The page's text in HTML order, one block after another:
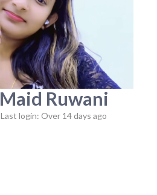
Maid Ruwani
Last login: Over 14 days ago